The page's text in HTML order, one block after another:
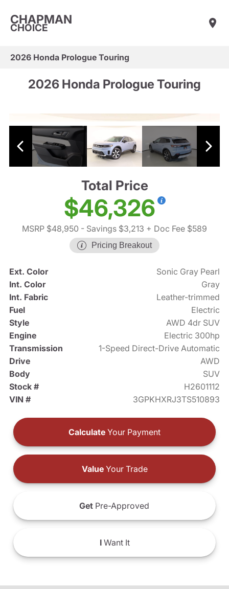
CHAPMAN
CHOICE
2026 Honda Prologue Touring
2026 Honda Prologue Touring
Total Price
$46,326
MSRP $48,950 - Savings $3,213 + Doc Fee $589
Pricing Breakout
Ext. Color
Sonic Gray Pearl
Int. Color
Gray
Int. Fabric
Leather-trimmed
Fuel
Electric
Style
AWD 4dr SUV
Engine
Electric 300hp
Transmission
1-Speed Direct-Drive Automatic
Drive
AWD
Body
SUV
Stock #
H2601112
VIN #
3GPKHXRJ3TS510893
Calculate Your Payment
ValueYour Trade
Get Pre-Approved
IWant It